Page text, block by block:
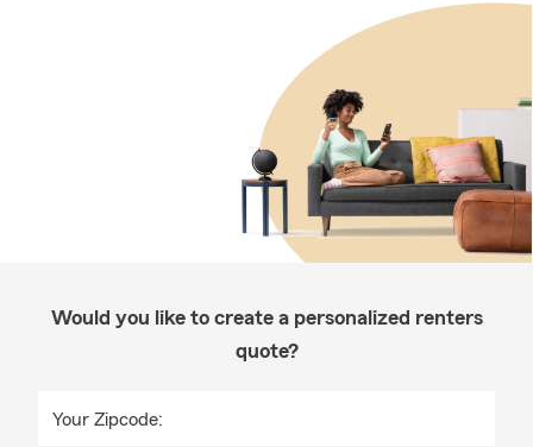
Would you like to create a personalized renters
quote?
Your Zipcode: